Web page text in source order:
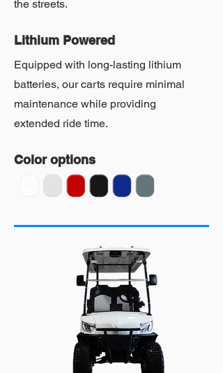
the streets.
Lithium Powered
Equipped with long-lasting lithium
batteries, our carts require minimal
maintenance while providing
extended ride time.
Color options